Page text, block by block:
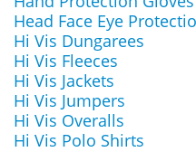
Head Face Eye
Hi Vis Dungarees
Hi Vis Fleeces
Hi Vis Jackets
Hi Vis Jumpers
Hi Vis Overalls
Hi Vis Polo Shirts